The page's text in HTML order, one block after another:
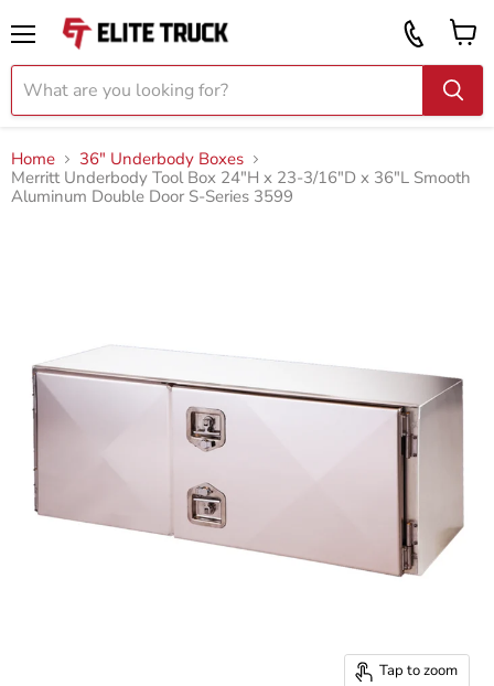
Call
919
2087
Home
36" Underbody Boxes
Merritt Underbody Tool Box 24"H x 23-3/16"D x 36"L Smooth
Aluminum Double Door S-Series 3599
Tap to zoom